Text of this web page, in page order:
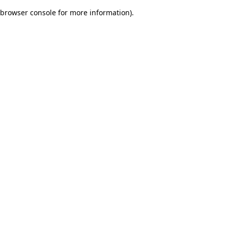
browser console for more information).